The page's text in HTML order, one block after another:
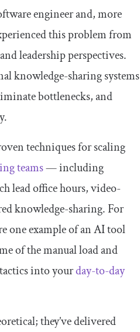
engineer and, more
this problem from
leadership perspectives.
knowledge-sharing systems
bottlenecks, and
techniques for scaling
teams— including
lead office hours, video-
knowledge-sharing. For
one example of an AI tool
of the manual load and
into yourday-to-day
they’ve delivered